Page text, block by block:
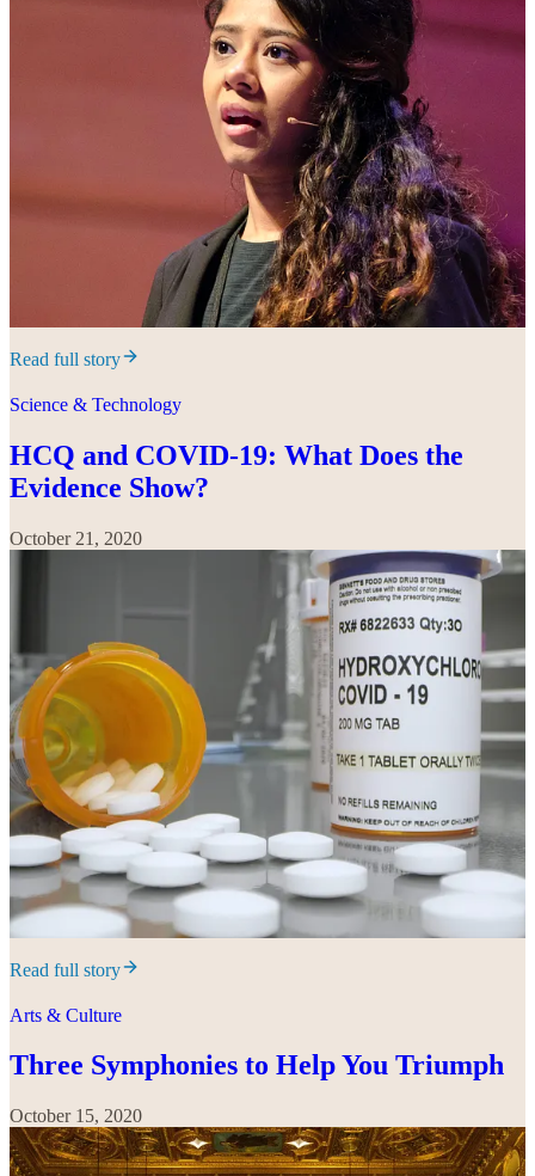
Read full story
Science & Technology
HCQ and COVID-19: What Does the
Evidence Show?
October 21, 2020
Read full story
Arts & Culture
Three Symphonies to Help You Triumph
October 15, 2020